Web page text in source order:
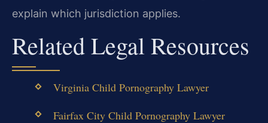
explain which jurisdiction applies.
Related Legal Resources
Virginia Child Pornography Lawyer
Fairfax City Child Pornography Lawyer